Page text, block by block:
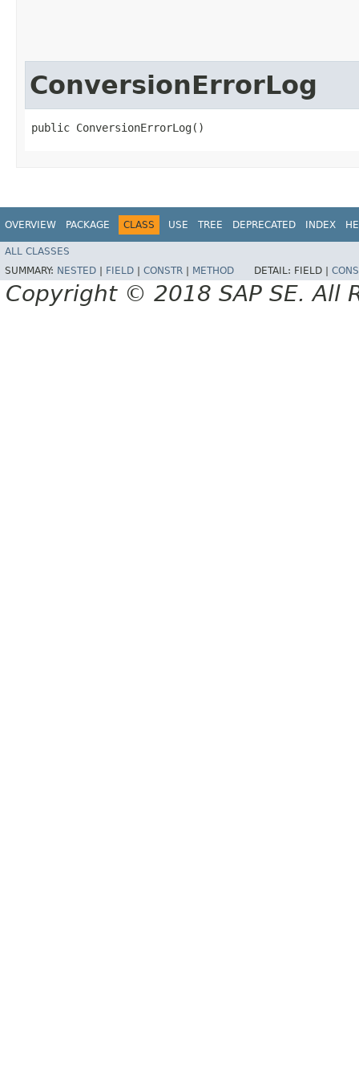
ConversionErrorLog
public ConversionErrorLog()
OVERVIEW PACKAGE CLASS USE TREE DEPRECATED INDEX
ALL CLASSES
SUMMARY: NESTED FIELD CONSTR METHOD DETAIL: FIELD |
Copyright © 2018 SAP SE. All